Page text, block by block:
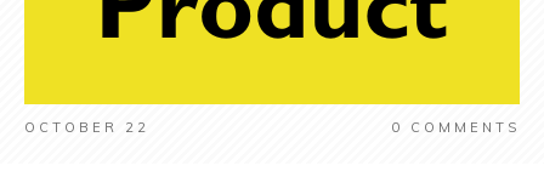
OCTOBER 22 0 COMMENTS